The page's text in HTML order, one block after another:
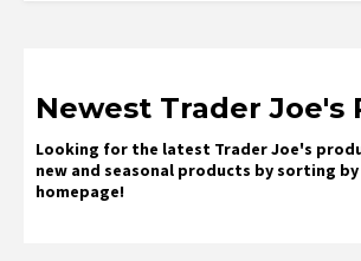
Newest Trader Joe's
Looking for the latest Trader Joe's
new and seasonal products by sorting
homepage!